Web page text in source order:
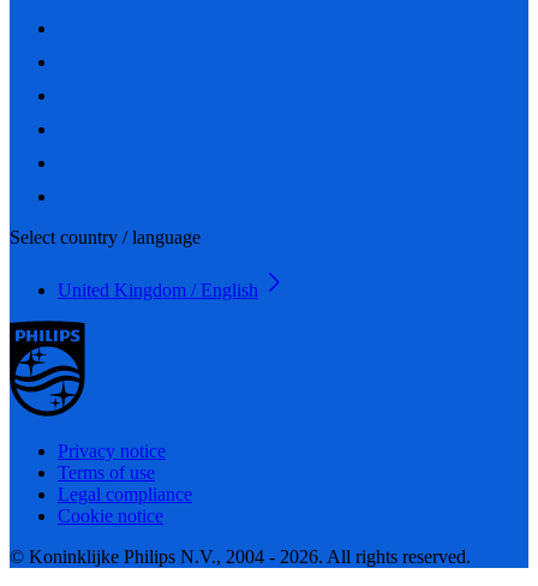
Select country / language
United Kingdom / English
Privacy notice
Terms of use
Legal compliance
Cookie notice
© Koninklijke Philips N.V., 2004 - 2026. All rights reserved.